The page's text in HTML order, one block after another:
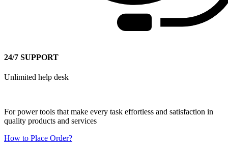
24/7 SUPPORT
Unlimited help desk
For power tools that make every task effortless and satisfaction in
quality products and services
How to Place Order?